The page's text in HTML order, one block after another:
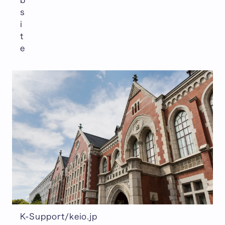
s
i
t
e
K-Support/keio.jp